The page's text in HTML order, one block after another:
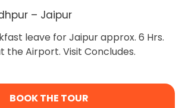
– Jaipur
leave for Jaipur approx. 6 Hrs.
the Airport. Visit Concludes.
BOOK THE TOUR